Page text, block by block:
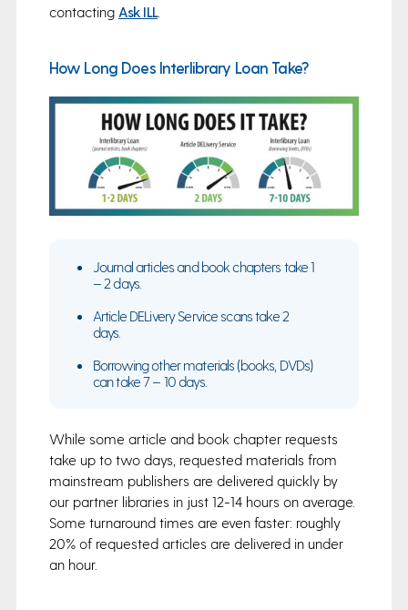
contacting Ask ILL.
How Long Does Interlibrary Loan Take?
Journal articles and book chapters take 1
– 2 days.
Article DELivery Service scans take 2
days.
Borrowing other materials (books, DVDs)
can take 7 – 10 days.
While some article and book chapter requests
take up to two days, requested materials from
mainstream publishers are delivered quickly by
our partner libraries in just 12-14 hours on average.
Some turnaround times are even faster: roughly
20% of requested articles are delivered in under
an hour.